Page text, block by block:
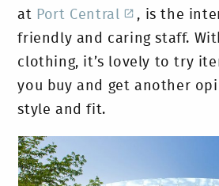
at Port Central
, is the
friendly and caring staff.
clothing, it’s lovely to try
you buy and get another
style and fit.